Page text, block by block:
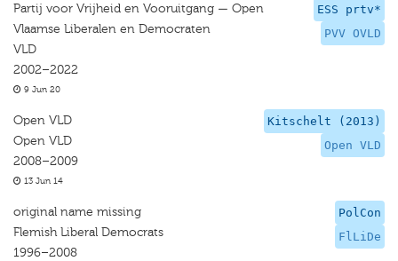
ESS prtv*
PVV OVLD
Partij voor Vrijheid en Vooruitgang — Open
Vlaamse Liberalen en Democraten
VLD
2002–2022
9 Jun 20
Kitschelt (2013)
Open VLD
Open VLD
Open VLD
2008–2009
13 Jun 14
PolCon
FlLiDe
original name missing
Flemish Liberal Democrats
1996–2008